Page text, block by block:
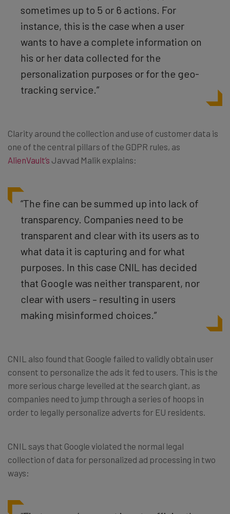
sometimes up to 5 or 6 actions. For
instance, this is the case when a user
wants to have a complete information on
his or her data collected for the
personalization purposes or for the geo-
tracking service.”
Clarity around the collection and use of customer data is
one of the central pillars of the GDPR rules, as
AlienVault’s Javvad Malik explains:
“The fine can be summed up into lack of
transparency. Companies need to be
transparent and clear with its users as to
what data it is capturing and for what
purposes. In this case CNIL has decided
that Google was neither transparent, nor
clear with users – resulting in users
making misinformed choices.”
CNIL also found that Google failed to validly obtain user
consent to personalize the ads it fed to users. This is the
more serious charge levelled at the search giant, as
companies need to jump through a series of hoops in
order to legally personalize adverts for EU residents.
CNIL says that Google violated the normal legal
collection of data for personalized ad processing in two
ways: